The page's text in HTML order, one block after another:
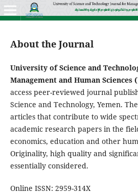
About the Journal
University of Science and
Management and Human Sciences
access peer-reviewed journal
Science and Technology, Yemen.
articles that contribute to wide
academic research papers in the
economics, education and other
Originality, high quality and
essentially considered.
Online ISSN: 2959-314X